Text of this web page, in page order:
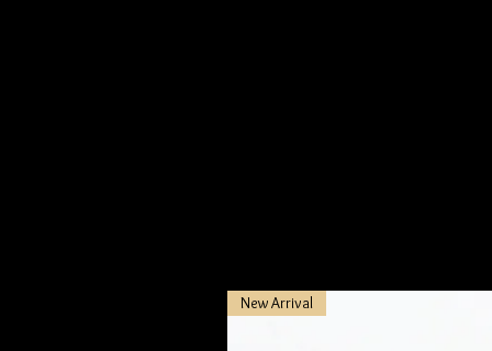
New Arrival